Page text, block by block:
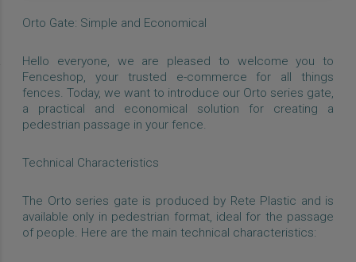
Orto Gate: Simple and Economical
Hello everyone, we are pleased to welcome you to
Fenceshop, your trusted e-commerce for all things
fences. Today, we want to introduce our Orto series gate,
a practical and economical solution for creating a
pedestrian passage in your fence.
Technical Characteristics
The Orto series gate is produced by Rete Plastic and is
available only in pedestrian format, ideal for the passage
of people. Here are the main technical characteristics: